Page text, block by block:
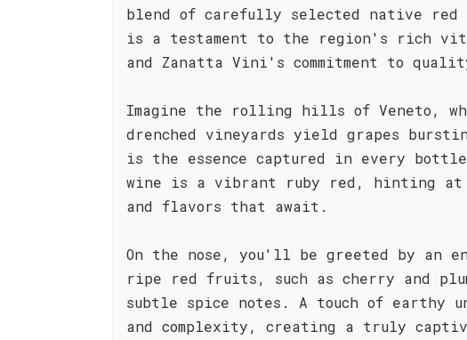
blend of carefully selected native red
is a testament to the region's rich
and Zanatta Vini's commitment to
Imagine the rolling hills of Veneto,
drenched vineyards yield grapes
is the essence captured in every bottle
wine is a vibrant ruby red, hinting at
and flavors that await.
On the nose, you'll be greeted by an
ripe red fruits, such as cherry and
subtle spice notes. A touch of earthy
and complexity, creating a truly